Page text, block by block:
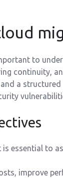
to
continuity,
a
essential to
improve